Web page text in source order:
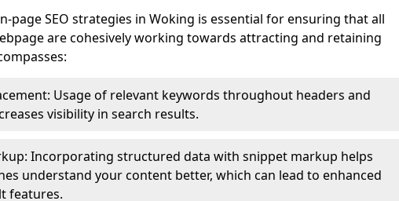
page SEO strategies in Woking is essential for ensuring that all
are cohesively working towards attracting and retaining
Usage of relevant keywords throughout headers and
visibility in search results.
Incorporating structured data with snippet markup helps
understand your content better, which can lead to enhanced
features.